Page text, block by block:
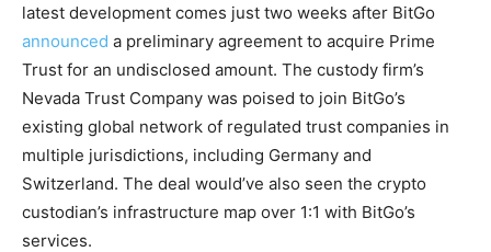
latest development comes just two weeks after BitGo
announced a preliminary agreement to acquire Prime
Trust for an undisclosed amount. The custody firm’s
Nevada Trust Company was poised to join BitGo’s
existing global network of regulated trust companies in
multiple jurisdictions, including Germany and
Switzerland. The deal would’ve also seen the crypto
custodian’s infrastructure map over 1:1 with BitGo’s
services.